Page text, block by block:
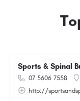
Sports & Spinal
07 5606 7558
http://